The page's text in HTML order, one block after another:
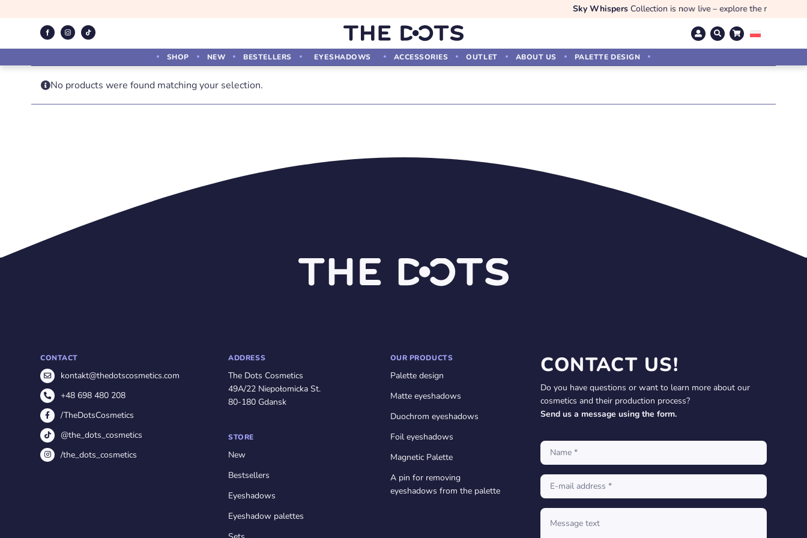
Sky WhispersCollection is now live – explore the magic!
SHOP NEW BESTELLERS EYESHADOWS ACCESSORIES OUTLET ABOUT US PALETTE DESIGN
No products were found matching your selection.
CONTACT
kontakt@thedotscosmetics.com
+48 698 480 208
/TheDotsCosmetics
@the_dots_cosmetics
/the_dots_cosmetics
ADDRESS
The Dots Cosmetics
49A/22 Niepołomicka St.
80-180 Gdansk
STORE
New
Bestsellers
Eyeshadows
Eyeshadow palettes
OUR PRODUCTS
Palette design
Matte eyeshadows
Duochrom eyeshadows
Foil eyeshadows
Magnetic Palette
A pin for removing
eyeshadows from the palette
CONTACT US!
Do you have questions or want to learn more about our
cosmetics and their production process?
Send us a message using the form.